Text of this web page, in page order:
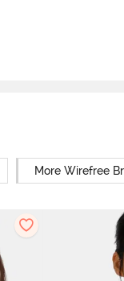
More Wirefree